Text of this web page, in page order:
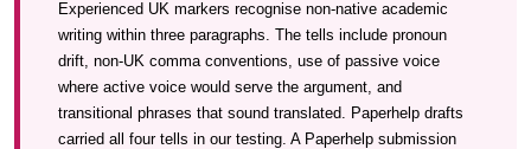
Experienced UK markers recognise non-native academic
writing within three paragraphs. The tells include pronoun
drift, non-UK comma conventions, use of passive voice
where active voice would serve the argument, and
transitional phrases that sound translated. Paperhelp drafts
carried all four tells in our testing. A Paperhelp submission